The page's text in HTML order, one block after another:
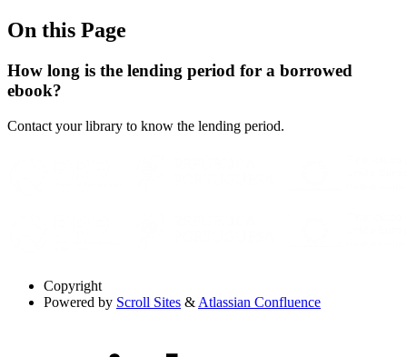
On this Page
How long is the lending period for a borrowed
ebook?
Contact your library to know the lending period.
Copyright
Powered by Scroll Sites & Atlassian Confluence